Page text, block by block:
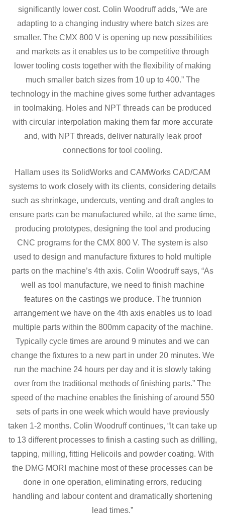
significantly lower cost. Colin Woodruff adds, “We are
adapting to a changing industry where batch sizes are
smaller. The CMX 800 V is opening up new possibilities
and markets as it enables us to be competitive through
lower tooling costs together with the flexibility of making
much smaller batch sizes from 10 up to 400.” The
technology in the machine gives some further advantages
in toolmaking. Holes and NPT threads can be produced
with circular interpolation making them far more accurate
and, with NPT threads, deliver naturally leak proof
connections for tool cooling.
Hallam uses its SolidWorks and CAMWorks CAD/CAM
systems to work closely with its clients, considering details
such as shrinkage, undercuts, venting and draft angles to
ensure parts can be manufactured while, at the same time,
producing prototypes, designing the tool and producing
CNC programs for the CMX 800 V. The system is also
used to design and manufacture fixtures to hold multiple
parts on the machine’s 4th axis. Colin Woodruff says, “As
well as tool manufacture, we need to finish machine
features on the castings we produce. The trunnion
arrangement we have on the 4th axis enables us to load
multiple parts within the 800mm capacity of the machine.
Typically cycle times are around 9 minutes and we can
change the fixtures to a new part in under 20 minutes. We
run the machine 24 hours per day and it is slowly taking
over from the traditional methods of finishing parts.” The
speed of the machine enables the finishing of around 550
sets of parts in one week which would have previously
taken 1-2 months. Colin Woodruff continues, “It can take up
to 13 different processes to finish a casting such as drilling,
tapping, milling, fitting Helicoils and powder coating. With
the DMG MORI machine most of these processes can be
done in one operation, eliminating errors, reducing
handling and labour content and dramatically shortening
lead times.”